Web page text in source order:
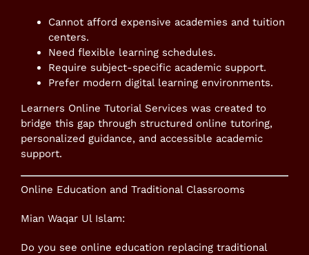
Cannot afford expensive academies and tuition
centers.
Need flexible learning schedules.
Require subject-specific academic support.
Prefer modern digital learning environments.
Learners Online Tutorial Services was created to
bridge this gap through structured online tutoring,
personalized guidance, and accessible academic
support.
Online Education and Traditional Classrooms
Mian Waqar Ul Islam:
Do you see online education replacing traditional